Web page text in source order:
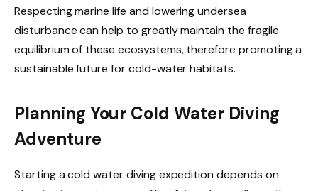
Respecting marine life and lowering undersea
disturbance can help to greatly maintain the fragile
equilibrium of these ecosystems, therefore promoting a
sustainable future for cold-water habitats.
Planning Your Cold Water Diving
Adventure
Starting a cold water diving expedition depends on